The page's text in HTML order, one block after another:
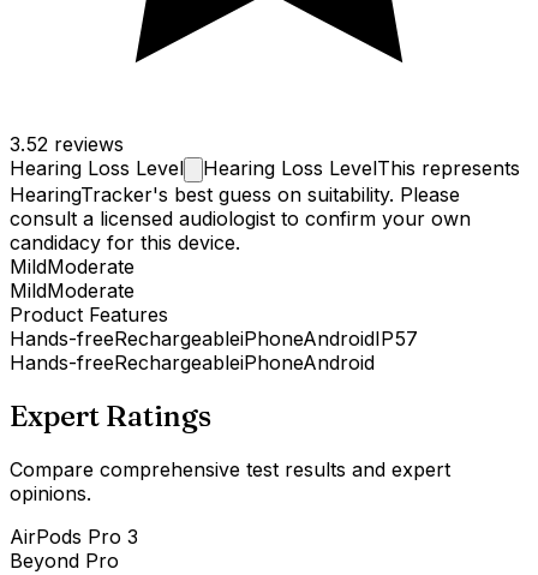
3.52 reviews
Hearing Loss Level Hearing Loss LevelThis represents
HearingTracker's best guess on suitability. Please
consult a licensed audiologist to confirm your own
candidacy for this device.
MildModerate
MildModerate
Product Features
Hands-freeRechargeableiPhoneAndroidIP57
Hands-freeRechargeableiPhoneAndroid
Expert Ratings
Compare comprehensive test results and expert
opinions.
AirPods Pro 3
Beyond Pro